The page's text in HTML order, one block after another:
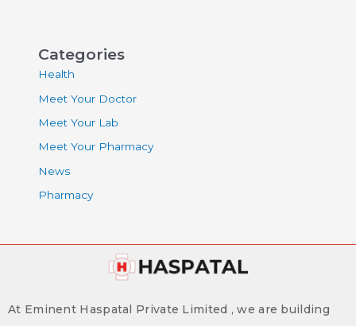
Categories
Health
Meet Your Doctor
Meet Your Lab
Meet Your Pharmacy
News
Pharmacy
At Eminent Haspatal Private Limited , we are building